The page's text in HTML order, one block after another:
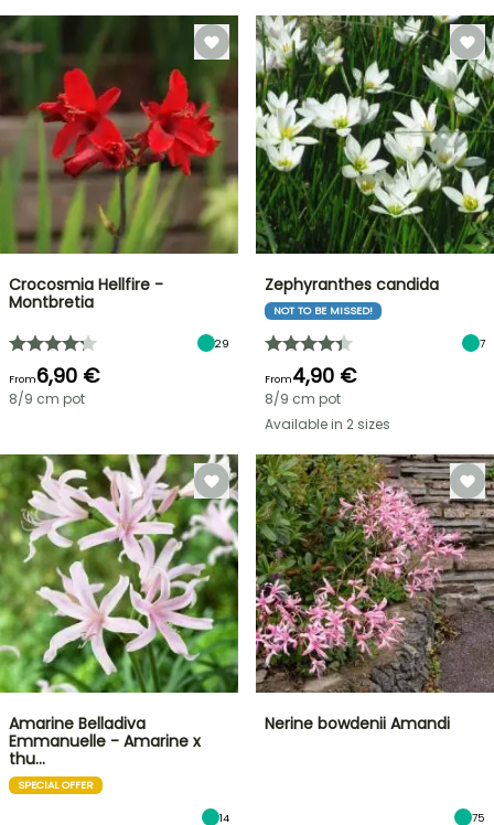
Crocosmia Hellfire -
Montbretia
29
From6,90 €
8/9 cm pot
Zephyranthes candida
NOT TO BE MISSED!
7
From4,90 €
8/9 cm pot
Available in 2 sizes
Amarine Belladiva
Emmanuelle - Amarine x
thu…
SPECIAL OFFER
14
Nerine bowdenii Amandi
75